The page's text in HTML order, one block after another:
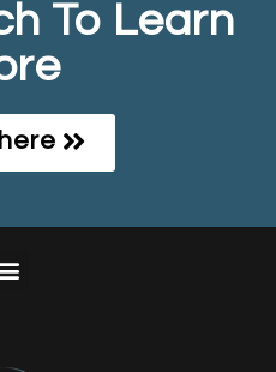
To Learn